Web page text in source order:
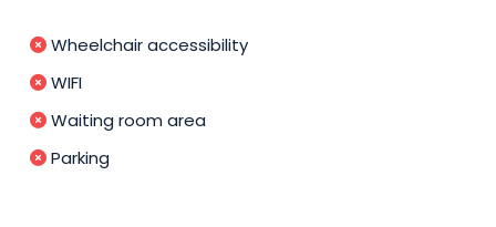
Wheelchair accessibility
WIFI
Waiting room area
Parking